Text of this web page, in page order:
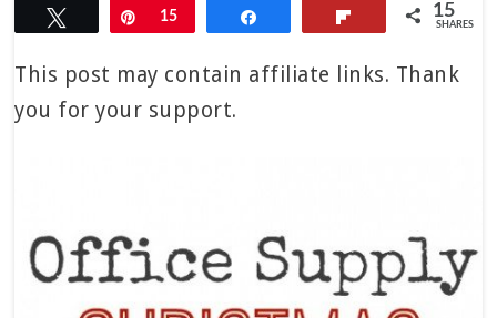
Tweet Pin
15 15
SHARES
This post may contain affiliate links. Thank
you for your support.